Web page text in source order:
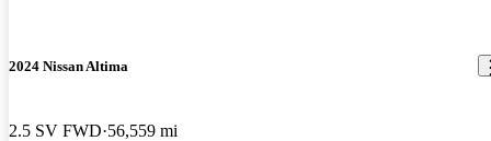
2024 Nissan Altima
2.5 SV FWD 56,559 mi